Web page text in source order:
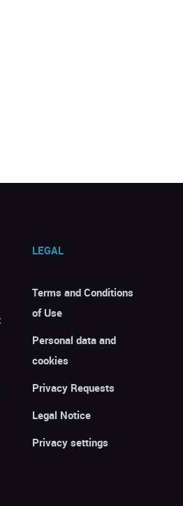
LEGAL
Terms and Conditions
of Use
Personal data and
cookies
Privacy Requests
Legal Notice
Privacy settings